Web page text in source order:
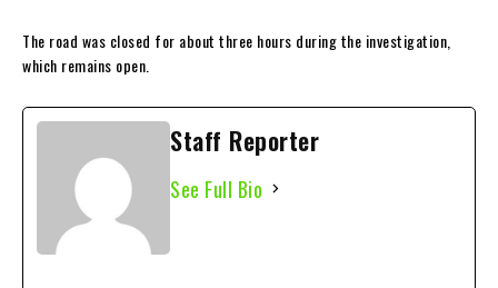
The road was closed for about three hours during the investigation,
which remains open.
Staff Reporter
See Full Bio